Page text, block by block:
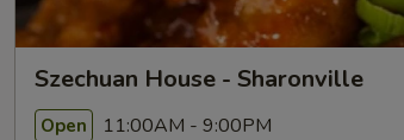
Szechuan House - Sharonville
Open 11:00AM - 9:00PM